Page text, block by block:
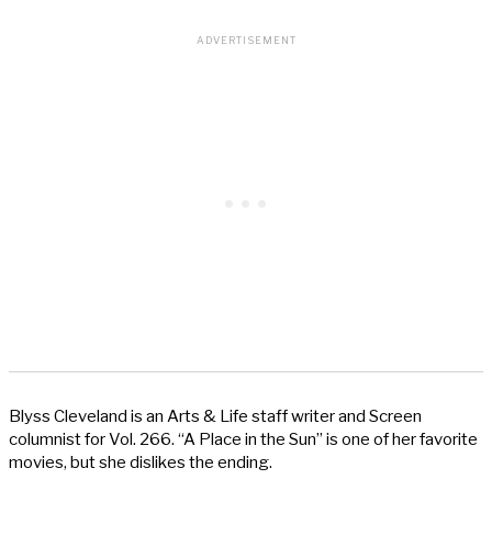
Blyss Cleveland is an Arts & Life staff writer and Screen
columnist for Vol. 266. “A Place in the Sun” is one of her favorite
movies, but she dislikes the ending.